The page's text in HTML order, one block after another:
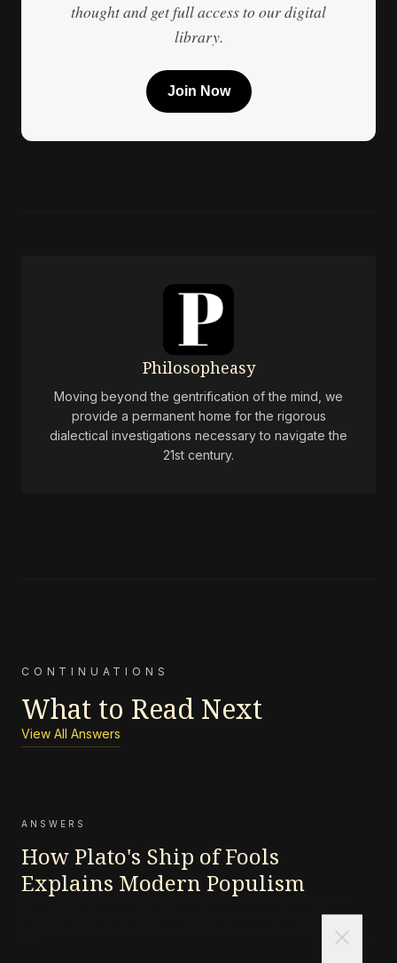
thought and get full access to our digital
library.
Join Now
Philosopheasy
Moving beyond the gentrification of the mind, we
provide a permanent home for the rigorous
dialectical investigations necessary to navigate the
21st century.
CONTINUATIONS
What to Read Next
View All Answers
ANSWERS
How Plato's Ship of Fools
Explains Modern Populism
Populist leaders are Plato's mutinous crew reborn: they
persuade the shipowner that steering is a matter of instinct,
close